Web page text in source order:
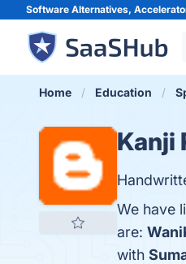
Software Alternatives,
Home Education
Kanji
We have
are:
with